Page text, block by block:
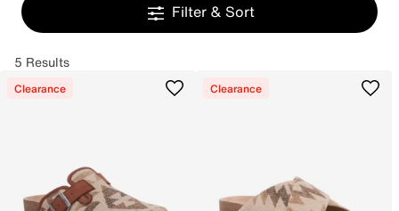
Filter & Sort
5 Results
Clearance Clearance